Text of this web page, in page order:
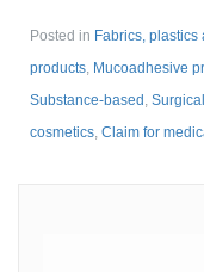
Posted in Fabrics,
products, Mucoadhesive
Substance-based ,
cosmetics, Claim for